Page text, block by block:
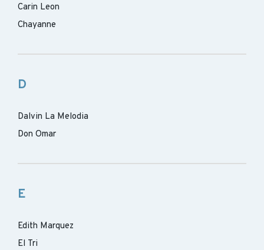
Carin Leon
Chayanne
D
Dalvin La Melodia
Don Omar
E
Edith Marquez
El Tri